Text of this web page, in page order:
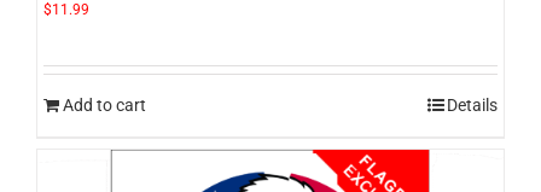
$11.99
Add to cart Details